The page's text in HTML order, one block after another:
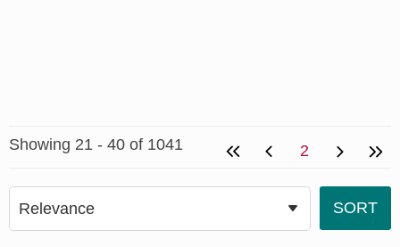
Showing 21 - 40 of 1041 2